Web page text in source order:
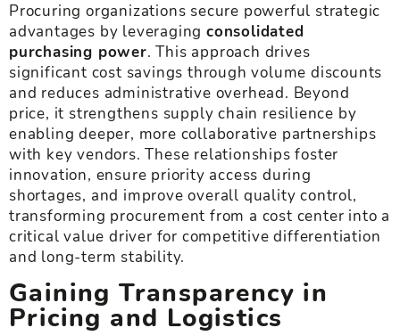
Procuring organizations secure powerful strategic
advantages by leveragingconsolidated
purchasing power. This approach drives
significant cost savings through volume discounts
and reduces administrative overhead. Beyond
price, it strengthens supply chain resilience by
enabling deeper, more collaborative partnerships
with key vendors. These relationships foster
innovation, ensure priority access during
shortages, and improve overall quality control,
transforming procurement from a cost center into a
critical value driver for competitive differentiation
and long-term stability.
Gaining Transparency in
Pricing and Logistics